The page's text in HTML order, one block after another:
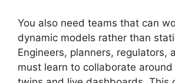
You also need teams that can
dynamic models rather than
Engineers, planners, regulators,
must learn to collaborate